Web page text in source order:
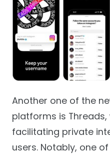
Another one of the
platforms is
facilitating private
users. Notably, one